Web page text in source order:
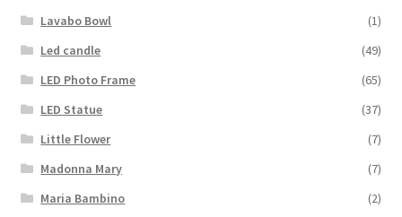
Lavabo Bowl
(1)
Led candle
(49)
LED Photo Frame
(65)
LED Statue
(37)
Little Flower
(7)
Madonna Mary
(7)
Maria Bambino
(2)